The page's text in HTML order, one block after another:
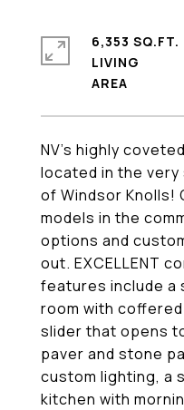
NV's highly
located in the
of Windsor Knolls!
models in the
options and
out. EXCELLENT
features include a
room with
slider that opens
paver and stone
custom lighting, a
kitchen with
6,353 SQ.FT.
LIVING